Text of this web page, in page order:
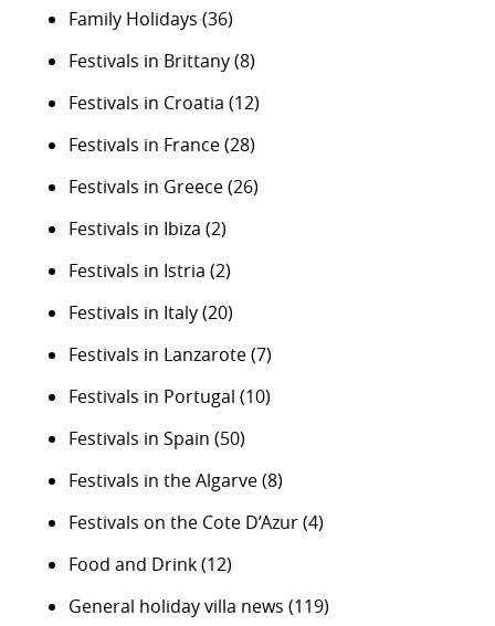
Family Holidays (36)
Festivals in Brittany(8)
Festivals in Croatia (12)
Festivals in France(28)
Festivals in Greece(26)
Festivals in Ibiza (2)
Festivals in Istria (2)
Festivals in Italy(20)
Festivals in Lanzarote(7)
Festivals in Portugal (10)
Festivals in Spain (50)
Festivals in the Algarve(8)
Festivals on the Cote D’Azur(4)
Food and Drink(12)
General holiday villa news (119)